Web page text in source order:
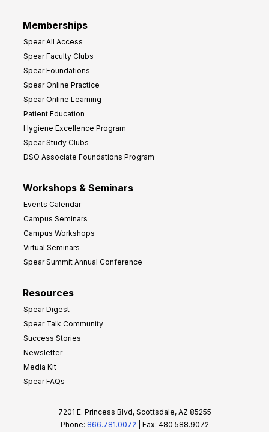
Memberships
Spear All Access
Spear Faculty Clubs
Spear Foundations
Spear Online Practice
Spear Online Learning
Patient Education
Hygiene Excellence Program
Spear Study Clubs
DSO Associate Foundations Program
Workshops & Seminars
Events Calendar
Campus Seminars
Campus Workshops
Virtual Seminars
Spear Summit Annual Conference
Resources
Spear Digest
Spear Talk Community
Success Stories
Newsletter
Media Kit
Spear FAQs
7201 E. Princess Blvd, Scottsdale, AZ 85255
Phone: 866.781.0072 | Fax: 480.588.9072